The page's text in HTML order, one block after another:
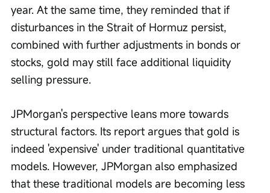
year. At the same time, they reminded that if
disturbances in the Strait of Hormuz persist,
combined with further adjustments in bonds or
stocks, gold may still face additional liquidity
selling pressure.
JPMorgan's perspective leans more towards
structural factors. Its report argues that gold is
indeed 'expensive' under traditional quantitative
models. However, JPMorgan also emphasized
that these traditional models are becoming less